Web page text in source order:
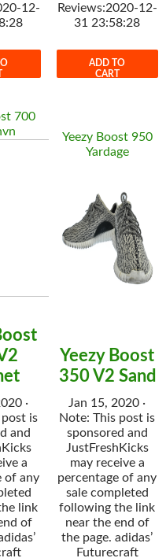
12-
Reviews:2020-12-
31 23:58:28
ADD TO
CART
700
·
is
and
a
of any
link
of
Yeezy Boost 950
Yardage
Yeezy Boost
350 V2 Sand
Jan 15, 2020 ·
Note: This post is
sponsored and
JustFreshKicks
may receive a
percentage of any
sale completed
following the link
near the end of
the page. adidas’
Futurecraft